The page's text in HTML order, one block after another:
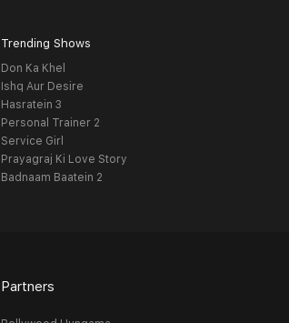
Trending Shows
Don Ka Khel
Ishq Aur Desire
Hasratein 3
Personal Trainer 2
Service Girl
Prayagraj Ki Love Story
Badnaam Baatein 2
Partners